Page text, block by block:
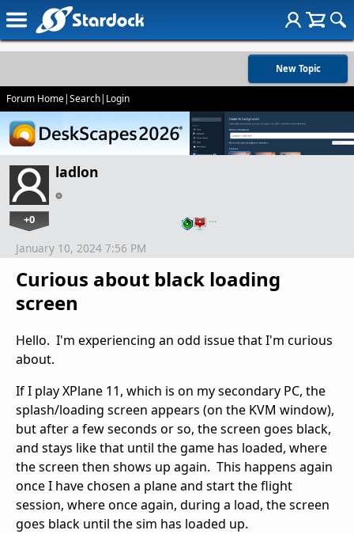
New Topic
Forum Home|Search| Login
ladlon
+0 …
Curious about black loading
screen
January 10, 2024 7:56 PM
Hello. I'm experiencing an odd issue that I'm curious
about.
If I play XPlane 11, which is on my secondary PC, the
splash/loading screen appears (on the KVM window),
but after a few seconds or so, the screen goes black,
and stays like that until the game has loaded, where
the screen then shows up again. This happens again
once I have chosen a plane and start the flight
session, where once again, during a load, the screen
goes black until the sim has loaded up.